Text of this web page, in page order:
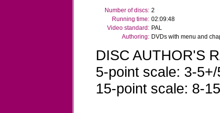
Number of discs: 2
Running time: 02:09:48
Video standard: PAL
Authoring: DVDs with menu and
DISC AUTHOR'S
5-point scale: 3-
15-point scale: 8-